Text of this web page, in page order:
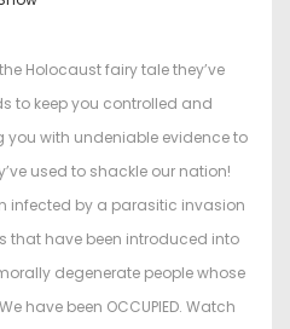
t
e
d
i
n
Holocaust fairy tale they’ve
to keep you controlled and
you with undeniable evidence to
used to shackle our nation!
infected by a parasitic invasion
that have been introduced into
degenerate people whose
have been OCCUPIED. Watch